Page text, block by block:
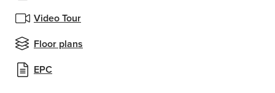
Video Tour
Floor plans
EPC